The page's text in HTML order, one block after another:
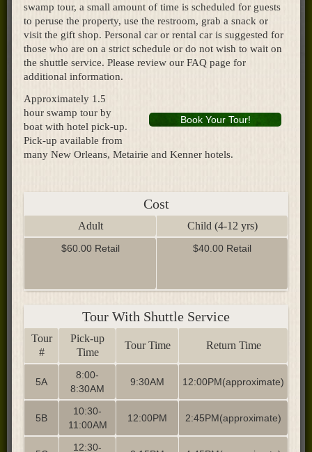
swamp tour, a small amount of time is scheduled for guests
to peruse the property, use the restroom, grab a snack or
visit the gift shop. Personal car or rental car is suggested for
those who are on a strict schedule or do not wish to wait on
the shuttle service. Please review our FAQ page for
additional information.
Book Your Tour!
Approximately 1.5
hour swamp tour by
boat with hotel pick-up.
Pick-up available from
many New Orleans, Metairie and Kenner hotels.
Cost
Adult Child (4-12 yrs)
$60.00 Retail $40.00 Retail
Tour With Shuttle Service
Tour
#
Pick-up
Time
Tour Time Return Time
5A
8:00-
8:30AM
9:30AM 12:00PM(approximate)
5B
10:30-
11:00AM
12:00PM 2:45PM(approximate)
12:30-